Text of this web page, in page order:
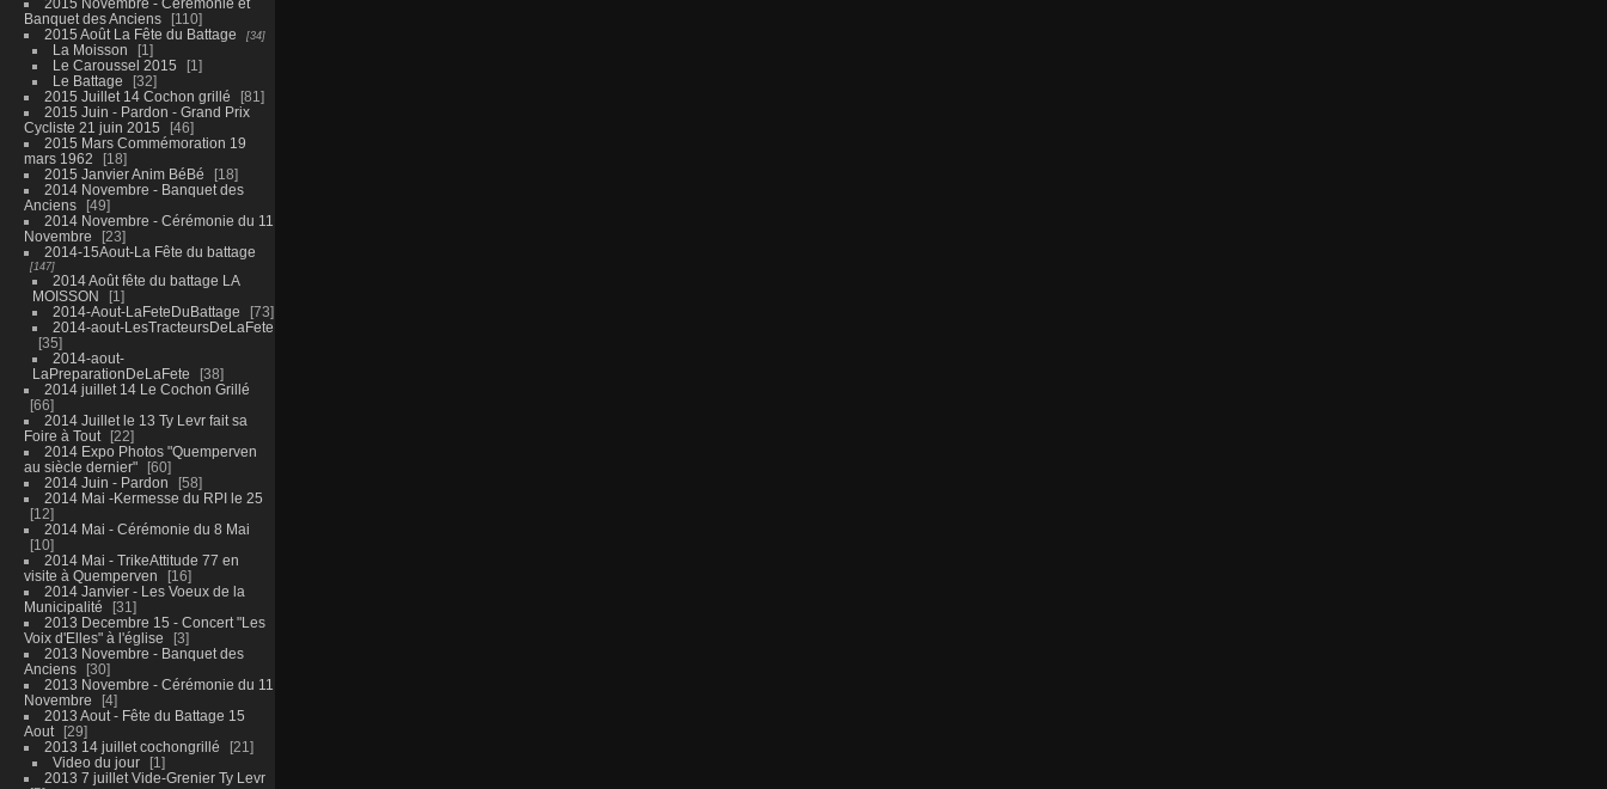
Banquet des Anciens
110
2015 Août La Fête du Battage
34
La Moisson
1
Le Caroussel 2015
1
Le Battage
32
2015 Juillet 14 Cochon grillé
81
2015 Juin - Pardon - Grand Prix
Cycliste 21 juin 2015
46
2015 Mars Commémoration 19
mars 1962
18
2015 Janvier Anim BéBé
18
2014 Novembre - Banquet des
Anciens
49
2014 Novembre - Cérémonie du 11
Novembre
23
2014-15Aout-La Fête du battage
147
2014 Août fête du battage LA
MOISSON
1
2014-Aout-LaFeteDuBattage
73
2014-aout-LesTracteursDeLaFete
35
2014-aout-
LaPreparationDeLaFete
38
2014 juillet 14 Le Cochon Grillé
66
2014 Juillet le 13 Ty Levr fait sa
Foire à Tout
22
2014 Expo Photos "Quemperven
au siècle dernier"
60
2014 Juin - Pardon
58
2014 Mai -Kermesse du RPI le 25
12
2014 Mai - Cérémonie du 8 Mai
10
2014 Mai - TrikeAttitude 77 en
visite à Quemperven
16
2014 Janvier - Les Voeux de la
Municipalité
31
2013 Decembre 15 - Concert "Les
Voix d'Elles" à l'église
3
2013 Novembre - Banquet des
Anciens
30
2013 Novembre - Cérémonie du 11
Novembre
4
2013 Aout - Fête du Battage 15
Aout
29
2013 14 juillet cochongrillé
21
Video du jour
1
2013 7 juillet Vide-Grenier Ty Levr